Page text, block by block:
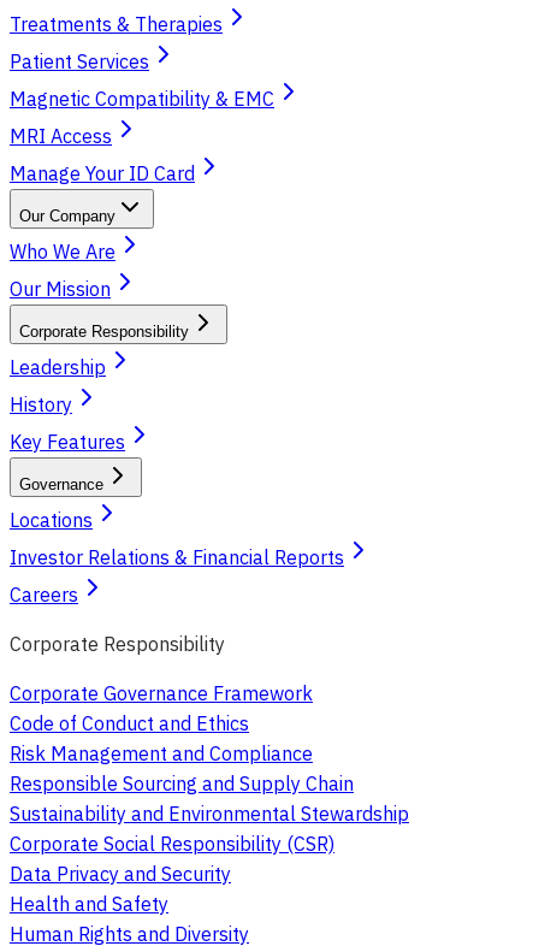
Treatments & Therapies
Patient Services
Magnetic Compatibility & EMC
MRI Access
Manage Your ID Card
Our Company
Who We Are
Our Mission
Corporate Responsibility
Leadership
History
Key Features
Governance
Locations
Investor Relations & Financial Reports
Careers
Corporate Responsibility
Corporate Governance Framework
Code of Conduct and Ethics
Risk Management and Compliance
Responsible Sourcing and Supply Chain
Sustainability and Environmental Stewardship
Corporate Social Responsibility (CSR)
Data Privacy and Security
Health and Safety
Human Rights and Diversity